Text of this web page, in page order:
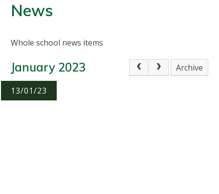
News
Whole school news items
January 2023 Archive
13/01/23